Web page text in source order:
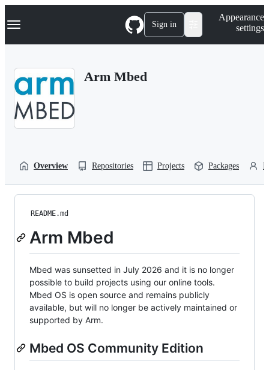
k
p
Navigation Menu Sign in
Appearance
settings
Arm Mbed
Overview Repositories Projects Packages
README.md
Arm Mbed
Mbed was sunsetted in July 2026 and it is no longer
possible to build projects using our online tools.
Mbed OS is open source and remains publicly
available, but will no longer be actively maintained or
supported by Arm.
Mbed OS Community Edition